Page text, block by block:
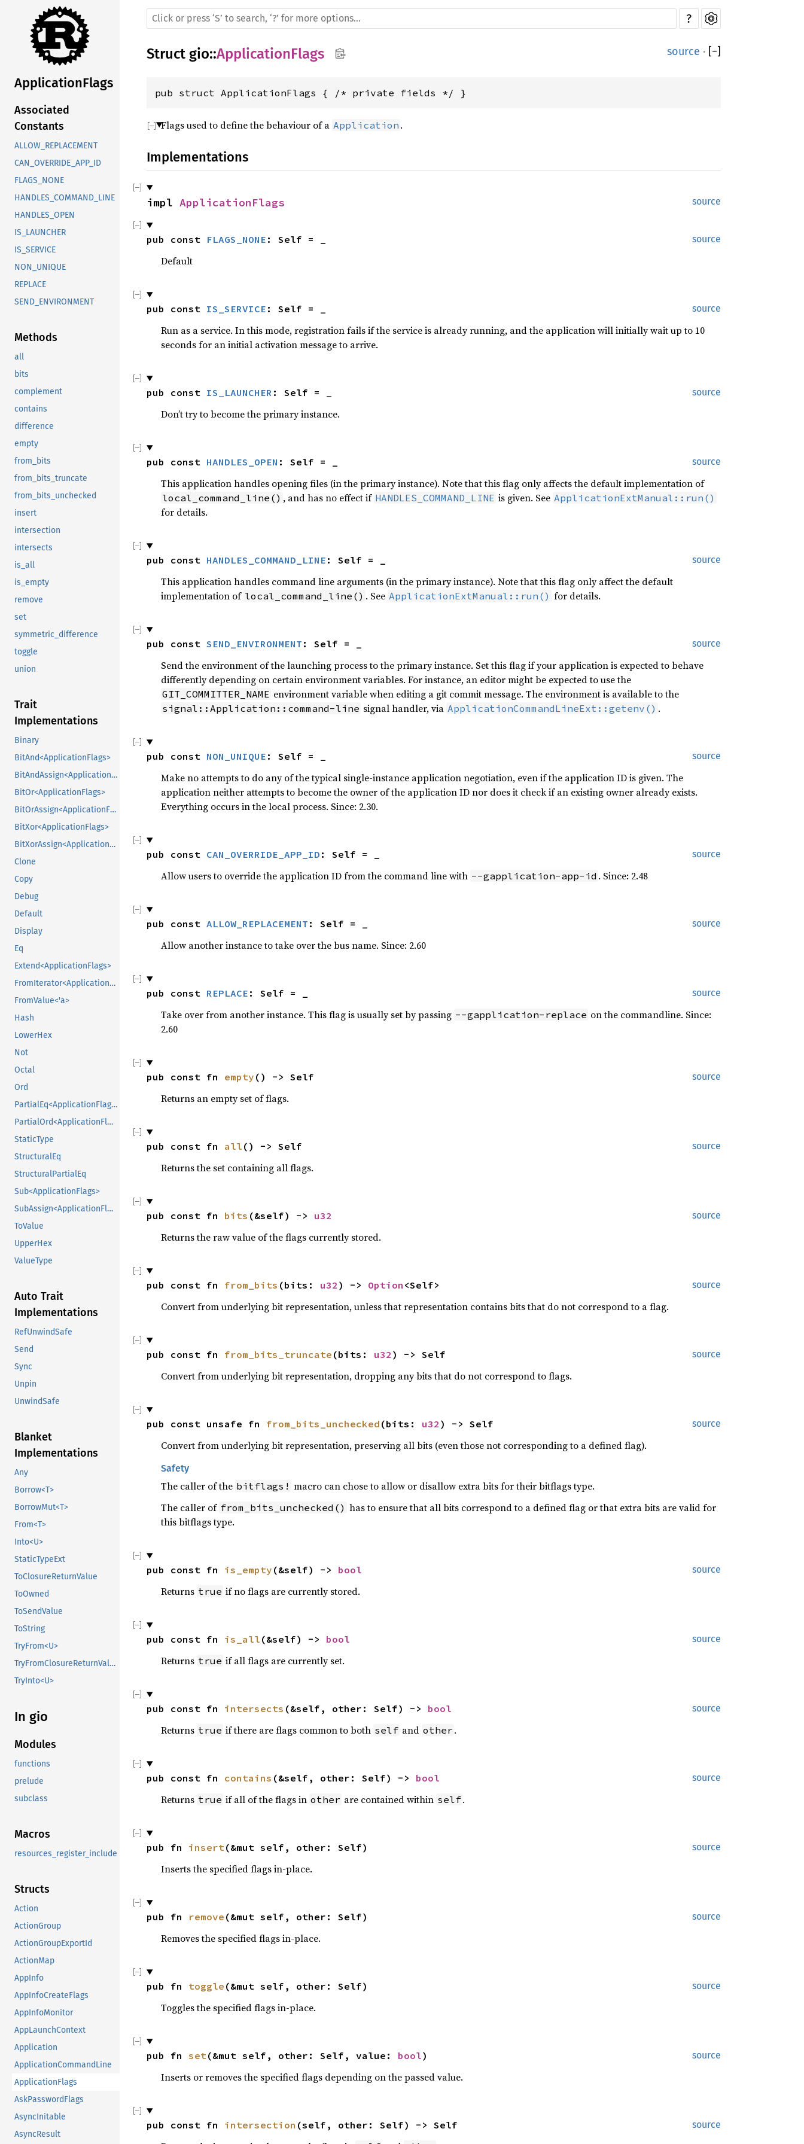
ApplicationFlags
Associated
Constants
ALLOW_REPLACEMENT
CAN_OVERRIDE_APP_ID
FLAGS_NONE
HANDLES_COMMAND_LINE
HANDLES_OPEN
IS_LAUNCHER
IS_SERVICE
NON_UNIQUE
REPLACE
SEND_ENVIRONMENT
Methods
all
bits
complement
contains
difference
empty
from_bits
from_bits_truncate
from_bits_unchecked
insert
intersection
intersects
is_all
is_empty
remove
set
symmetric_difference
toggle
union
Trait
Implementations
Binary
BitAnd<ApplicationFlags>
BitAndAssign<ApplicationFlags>
BitOr<ApplicationFlags>
BitOrAssign<ApplicationFlags>
BitXor<ApplicationFlags>
BitXorAssign<ApplicationFlags>
Clone
Copy
Debug
Default
Display
Eq
Extend<ApplicationFlags>
FromIterator<ApplicationFlags>
FromValue<'a>
Hash
LowerHex
Not
Octal
Ord
PartialEq<ApplicationFlags>
PartialOrd<ApplicationFlags>
StaticType
StructuralEq
StructuralPartialEq
Sub<ApplicationFlags>
SubAssign<ApplicationFlags>
ToValue
UpperHex
ValueType
Auto Trait
Implementations
RefUnwindSafe
Send
Sync
Unpin
UnwindSafe
Blanket
Implementations
Any
Borrow<T>
BorrowMut<T>
From<T>
Into<U>
StaticTypeExt
ToClosureReturnValue
ToOwned
ToSendValue
ToString
TryFrom<U>
TryFromClosureReturnValue
TryInto<U>
In gio
Modules
functions
prelude
subclass
Macros
resources_register_include
Structs
Action
ActionGroup
ActionGroupExportId
ActionMap
AppInfo
AppInfoCreateFlags
AppInfoMonitor
AppLaunchContext
Application
ApplicationCommandLine
ApplicationFlags
AskPasswordFlags
AsyncInitable
AsyncResult
?
Struct gio::ApplicationFlags source · [−]
pub struct ApplicationFlags { /* private fields */ }
Flags used to define the behaviour of a Application .
Implementations
source
impl ApplicationFlags
source
pub const FLAGS_NONE : Self = _
Default
source
pub const IS_SERVICE : Self = _
Run as a service. In this mode, registration fails if the service is already running, and the application will initially wait up to 10
seconds for an initial activation message to arrive.
source
pub const IS_LAUNCHER : Self = _
Don’t try to become the primary instance.
source
pub const HANDLES_OPEN : Self = _
This application handles opening files (in the primary instance). Note that this flag only affects the default implementation of
local_command_line() , and has no effect if HANDLES_COMMAND_LINE is given. See ApplicationExtManual::run()
for details.
source
pub const HANDLES_COMMAND_LINE : Self = _
This application handles command line arguments (in the primary instance). Note that this flag only affect the default
implementation of local_command_line() . See ApplicationExtManual::run() for details.
source
pub const SEND_ENVIRONMENT : Self = _
Send the environment of the launching process to the primary instance. Set this flag if your application is expected to behave
differently depending on certain environment variables. For instance, an editor might be expected to use the
GIT_COMMITTER_NAME environment variable when editing a git commit message. The environment is available to the
signal::Application::command-line signal handler, via ApplicationCommandLineExt::getenv() .
source
pub const NON_UNIQUE : Self = _
Make no attempts to do any of the typical single-instance application negotiation, even if the application ID is given. The
application neither attempts to become the owner of the application ID nor does it check if an existing owner already exists.
Everything occurs in the local process. Since: 2.30.
source
pub const CAN_OVERRIDE_APP_ID : Self = _
Allow users to override the application ID from the command line with --gapplication-app-id . Since: 2.48
source
pub const ALLOW_REPLACEMENT : Self = _
Allow another instance to take over the bus name. Since: 2.60
source
pub const REPLACE : Self = _
Take over from another instance. This flag is usually set by passing --gapplication-replace on the commandline. Since:
2.60
source
pub const fn empty () -> Self
Returns an empty set of flags.
source
pub const fn all () -> Self
Returns the set containing all flags.
source
pub const fn bits (&self) -> u32
Returns the raw value of the flags currently stored.
source
pub const fn from_bits (bits: u32 ) -> Option <Self>
Convert from underlying bit representation, unless that representation contains bits that do not correspond to a flag.
source
pub const fn from_bits_truncate (bits: u32 ) -> Self
Convert from underlying bit representation, dropping any bits that do not correspond to flags.
source
pub const unsafe fn from_bits_unchecked (bits: u32 ) -> Self
Convert from underlying bit representation, preserving all bits (even those not corresponding to a defined flag).
Safety
The caller of the bitflags! macro can chose to allow or disallow extra bits for their bitflags type.
The caller of from_bits_unchecked() has to ensure that all bits correspond to a defined flag or that extra bits are valid for
this bitflags type.
source
pub const fn is_empty (&self) -> bool
Returns true if no flags are currently stored.
source
pub const fn is_all (&self) -> bool
Returns true if all flags are currently set.
source
pub const fn intersects (&self, other: Self) -> bool
Returns true if there are flags common to both self and other .
source
pub const fn contains (&self, other: Self) -> bool
Returns true if all of the flags in other are contained within self.
source
pub fn insert(&mut self, other: Self)
Inserts the specified flags in-place.
source
pub fn remove (&mut self, other: Self)
Removes the specified flags in-place.
source
pub fn toggle (&mut self, other: Self)
Toggles the specified flags in-place.
source
pub fn set(&mut self, other: Self, value: bool)
Inserts or removes the specified flags depending on the passed value.
source
pub const fn intersection (self, other: Self) -> Self